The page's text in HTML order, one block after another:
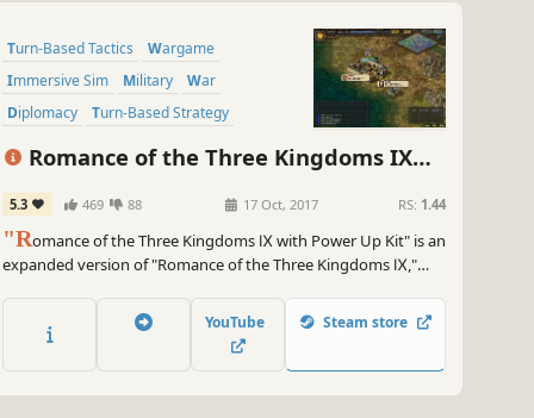
Turn-Based Tactics
Wargame
Immersive Sim
Military
War
Diplomacy
Turn-Based Strategy
Romance of the Three Kingdoms IX
with Power Up Kit
5.3 469 88 17 Oct, 2017 RS: 1.44
"Romance of the Three Kingdoms Ⅸ with Power Up Kit" is an
expanded version of "Romance of the Three Kingdoms Ⅸ,"
Ⅸ is a strategy based simulation game based in China's
chaotic Three Kingdoms period.
YouTube Steam store